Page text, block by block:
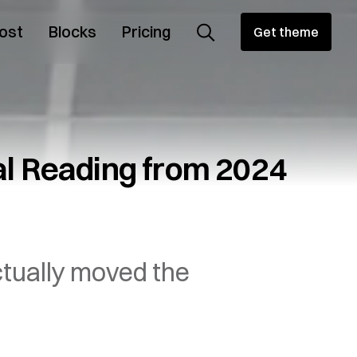
Blocks Pricing Get theme
Reading from 2024
moved the